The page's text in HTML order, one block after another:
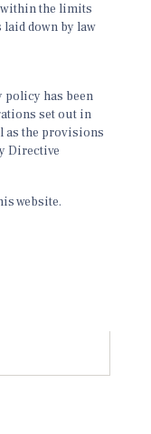
within the limits
down by law
has been
set out in
as the provisions
Directive
website.